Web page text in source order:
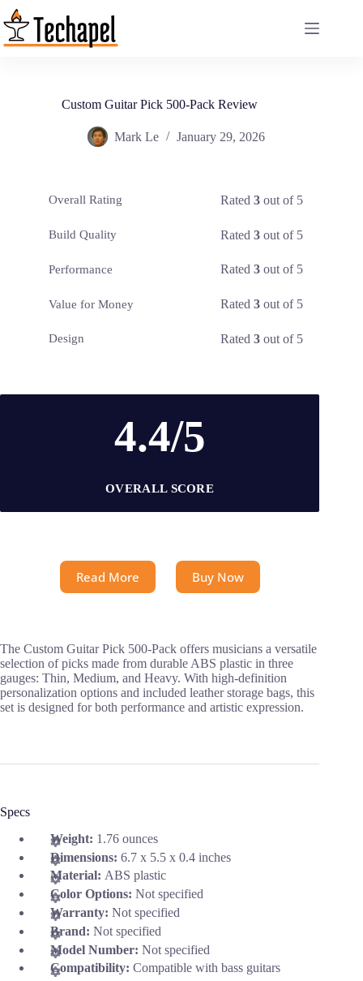
Skip
to
content
Custom Guitar Pick 500-Pack Review
Mark Le January 29, 2026
Overall Rating Rated3 out of 5
Build Quality Rated3 out of 5
Performance Rated3 out of 5
Value for Money Rated3 out of 5
Design Rated3 out of 5
4.4/5
OVERALL SCORE
Read More Buy Now
The Custom Guitar Pick 500-Pack offers musicians a versatile
selection of picks made from durable ABS plastic in three
gauges: Thin, Medium, and Heavy. With high-definition
personalization options and included leather storage bags, this
set is designed for both performance and artistic expression.
Specs
Weight: 1.76 ounces
Dimensions: 6.7 x 5.5 x 0.4 inches
Material: ABS plastic
Color Options: Not specified
Warranty: Not specified
Brand: Not specified
Model Number: Not specified
Compatibility: Compatible with bass guitars